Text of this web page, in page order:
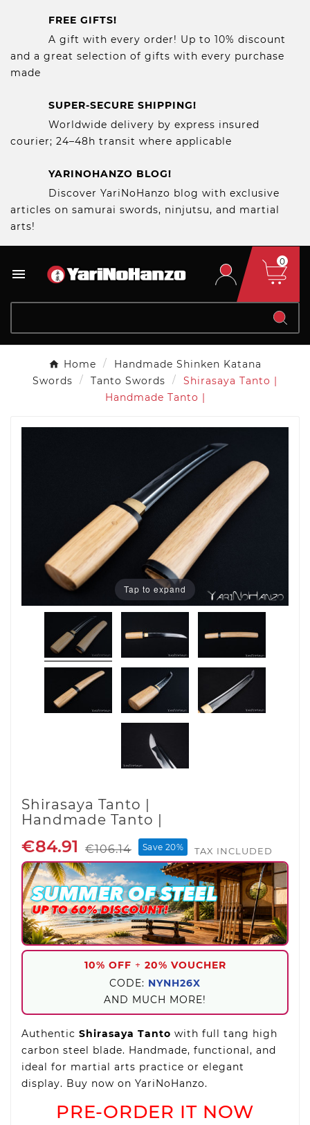
FREE GIFTS!
A gift with every order! Up to 10% discount
and a great selection of gifts with every purchase
made
SUPER-SECURE SHIPPING!
Worldwide delivery by express insured
courier; 24–48h transit where applicable
YARINOHANZO BLOG!
Discover YariNoHanzo blog with exclusive
articles on samurai swords, ninjutsu, and martial
arts!

0
Home
Handmade Shinken Katana
Swords
Tanto Swords
Shirasaya Tanto |
Handmade Tanto |
Tap to expand
Shirasaya Tanto |
Handmade Tanto |
€84.91 €106.14 Save 20% TAX INCLUDED
10% OFF + 20% VOUCHER
CODE: NYNH26X
AND MUCH MORE!
Authentic Shirasaya Tanto with full tang high
carbon steel blade. Handmade, functional, and
ideal for martial arts practice or elegant
display. Buy now on YariNoHanzo.
PRE-ORDER IT NOW